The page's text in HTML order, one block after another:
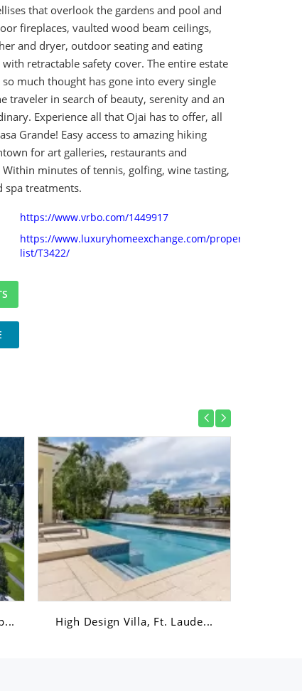
that overlook the gardens and pool and
fireplaces, vaulted wood beam ceilings,
and dryer, outdoor seating and eating
retractable safety cover. The entire estate
much thought has gone into every single
traveler in search of beauty, serenity and an
Experience all that Ojai has to offer, all
Grande! Easy access to amazing hiking
for art galleries, restaurants and
minutes of tennis, golfing, wine tasting,
spa treatments.
https://www.vrbo.com/1449917
https://www.luxuryhomeexchange.com/property-
list/T3422/
High Design Villa, Ft. Laude...